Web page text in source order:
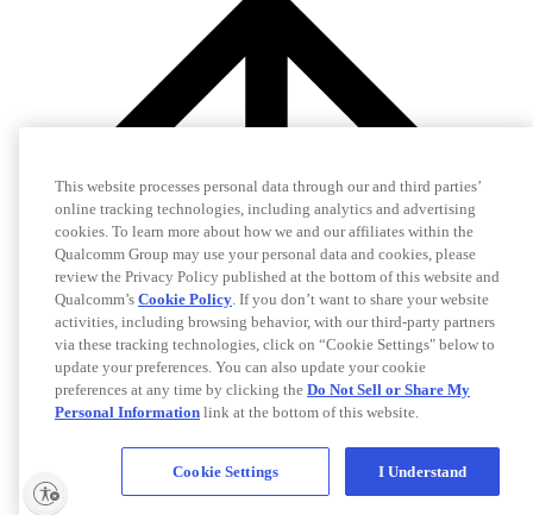
This website processes personal data through our and third parties’
online tracking technologies, including analytics and advertising
cookies. To learn more about how we and our affiliates within the
Qualcomm Group may use your personal data and cookies, please
review the Privacy Policy published at the bottom of this website and
Qualcomm’s Cookie Policy. If you don’t want to share your website
activities, including browsing behavior, with our third-party partners
via these tracking technologies, click on “Cookie Settings" below to
update your preferences. You can also update your cookie
preferences at any time by clicking the Do Not Sell or Share My
Personal Information link at the bottom of this website.
Cookie Settings I Understand